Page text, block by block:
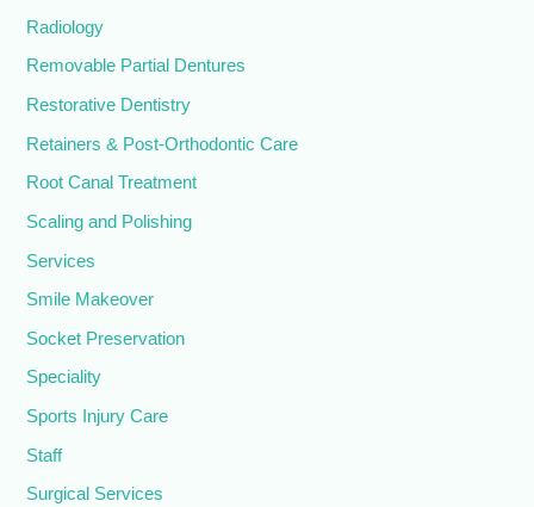
Radiology
Removable Partial Dentures
Restorative Dentistry
Retainers & Post-Orthodontic Care
Root Canal Treatment
Scaling and Polishing
Services
Smile Makeover
Socket Preservation
Speciality
Sports Injury Care
Staff
Surgical Services